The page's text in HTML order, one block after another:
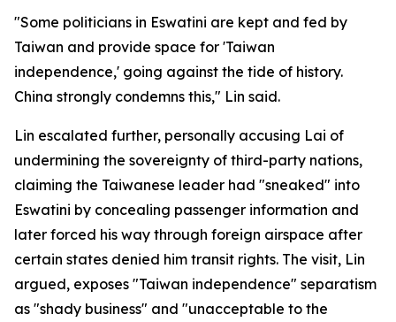
"Some politicians in Eswatini are kept and fed by
Taiwan and provide space for 'Taiwan
independence,' going against the tide of history.
China strongly condemns this," Lin said.
Lin escalated further, personally accusing Lai of
undermining the sovereignty of third-party nations,
claiming the Taiwanese leader had "sneaked" into
Eswatini by concealing passenger information and
later forced his way through foreign airspace after
certain states denied him transit rights. The visit, Lin
argued, exposes "Taiwan independence" separatism
as "shady business" and "unacceptable to the